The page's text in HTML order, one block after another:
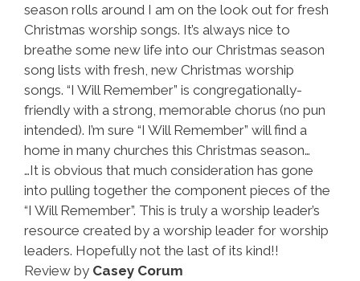
season rolls around I am on the look out for fresh
Christmas worship songs. It’s always nice to
breathe some new life into our Christmas season
song lists with fresh, new Christmas worship
songs. “I Will Remember” is congregationally-
friendly with a strong, memorable chorus (no pun
intended). I’m sure “I Will Remember” will find a
home in many churches this Christmas season…
…It is obvious that much consideration has gone
into pulling together the component pieces of the
“I Will Remember”. This is truly a worship leader’s
resource created by a worship leader for worship
leaders. Hopefully not the last of its kind!!
Review by Casey Corum